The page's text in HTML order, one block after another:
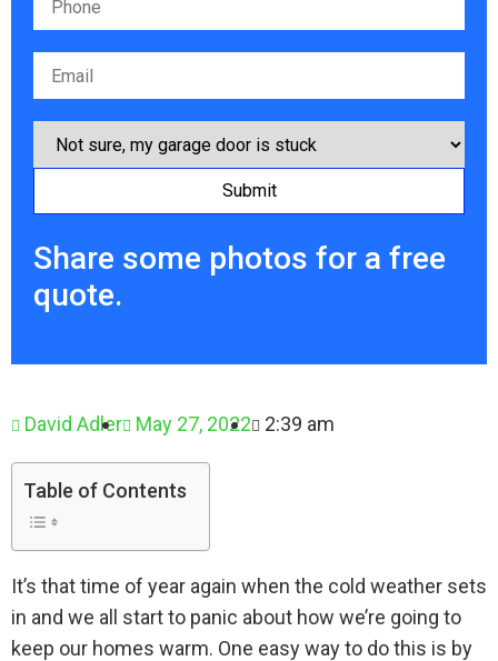
Share some photos for a free
quote.
David Adler May 27, 2022 2:39 am
Table of Contents
It’s that time of year again when the cold weather sets
in and we all start to panic about how we’re going to
keep our homes warm. One easy way to do this is by